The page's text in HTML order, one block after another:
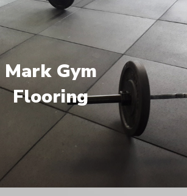
Mark Gym
Flooring